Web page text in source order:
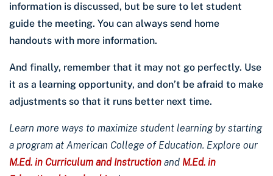
information is discussed, but be sure to let student
guide the meeting. You can always send home
handouts with more information.
And finally, remember that it may not go perfectly. Use
it as a learning opportunity, and don’t be afraid to make
adjustments so that it runs better next time.
Learn more ways to maximize student learning by starting
a program at American College of Education. Explore our
M.Ed. in Curriculum and Instruction and M.Ed. in